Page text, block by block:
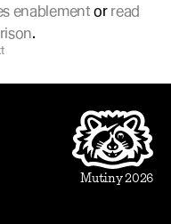
enablement or read
.
Mutiny 2026